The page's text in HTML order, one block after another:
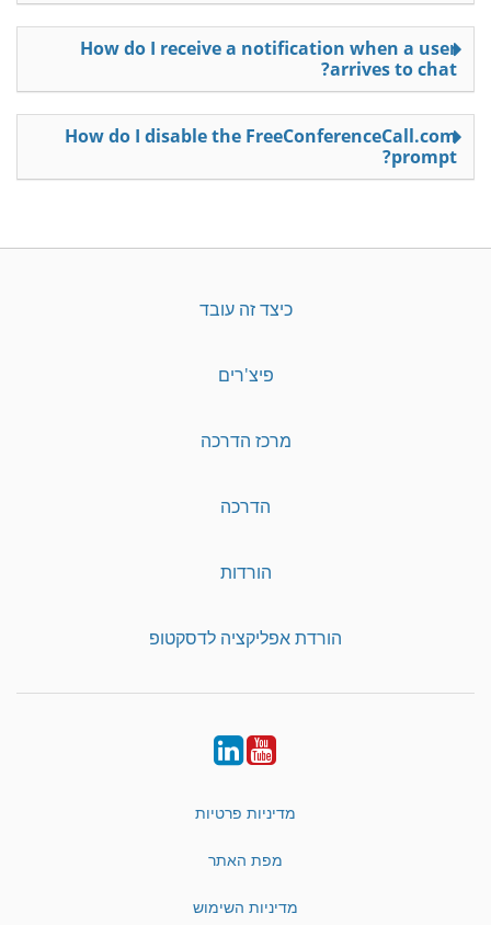
How do I receive a notification when a user
arrives to chat?
How do I disable the FreeConferenceCall.com
prompt?
כיצד זה עובד
פיצ'רים
מרכז הדרכה
הדרכה
הורדות
הורדת אפליקציה לדסקטופ
YouTube
LinkedIn
מדיניות פרטיות
מפת האתר
מדיניות השימוש